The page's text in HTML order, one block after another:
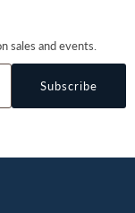
sales and events.
Subscribe